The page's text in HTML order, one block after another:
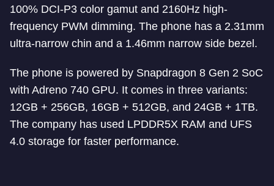
100% DCI-P3 color gamut and 2160Hz high-
frequency PWM dimming. The phone has a 2.31mm
ultra-narrow chin and a 1.46mm narrow side bezel.
The phone is powered by Snapdragon 8 Gen 2 SoC
with Adreno 740 GPU. It comes in three variants:
12GB + 256GB, 16GB + 512GB, and 24GB + 1TB.
The company has used LPDDR5X RAM and UFS
4.0 storage for faster performance.